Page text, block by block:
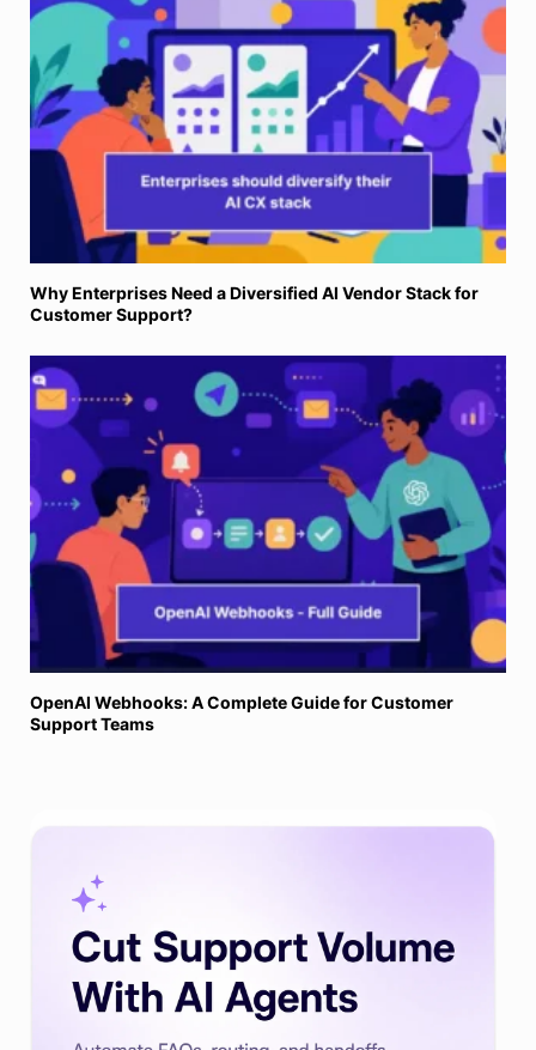
Why Enterprises Need a Diversified AI Vendor Stack for
Customer Support?
OpenAI Webhooks: A Complete Guide for Customer
Support Teams